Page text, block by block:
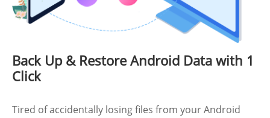
Back Up & Restore Android Data with 1
Click
Tired of accidentally losing files from your Android